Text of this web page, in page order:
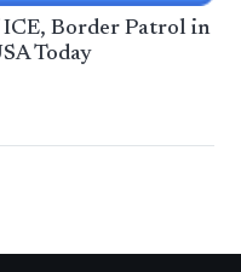
ICE, Border Patrol in
Today